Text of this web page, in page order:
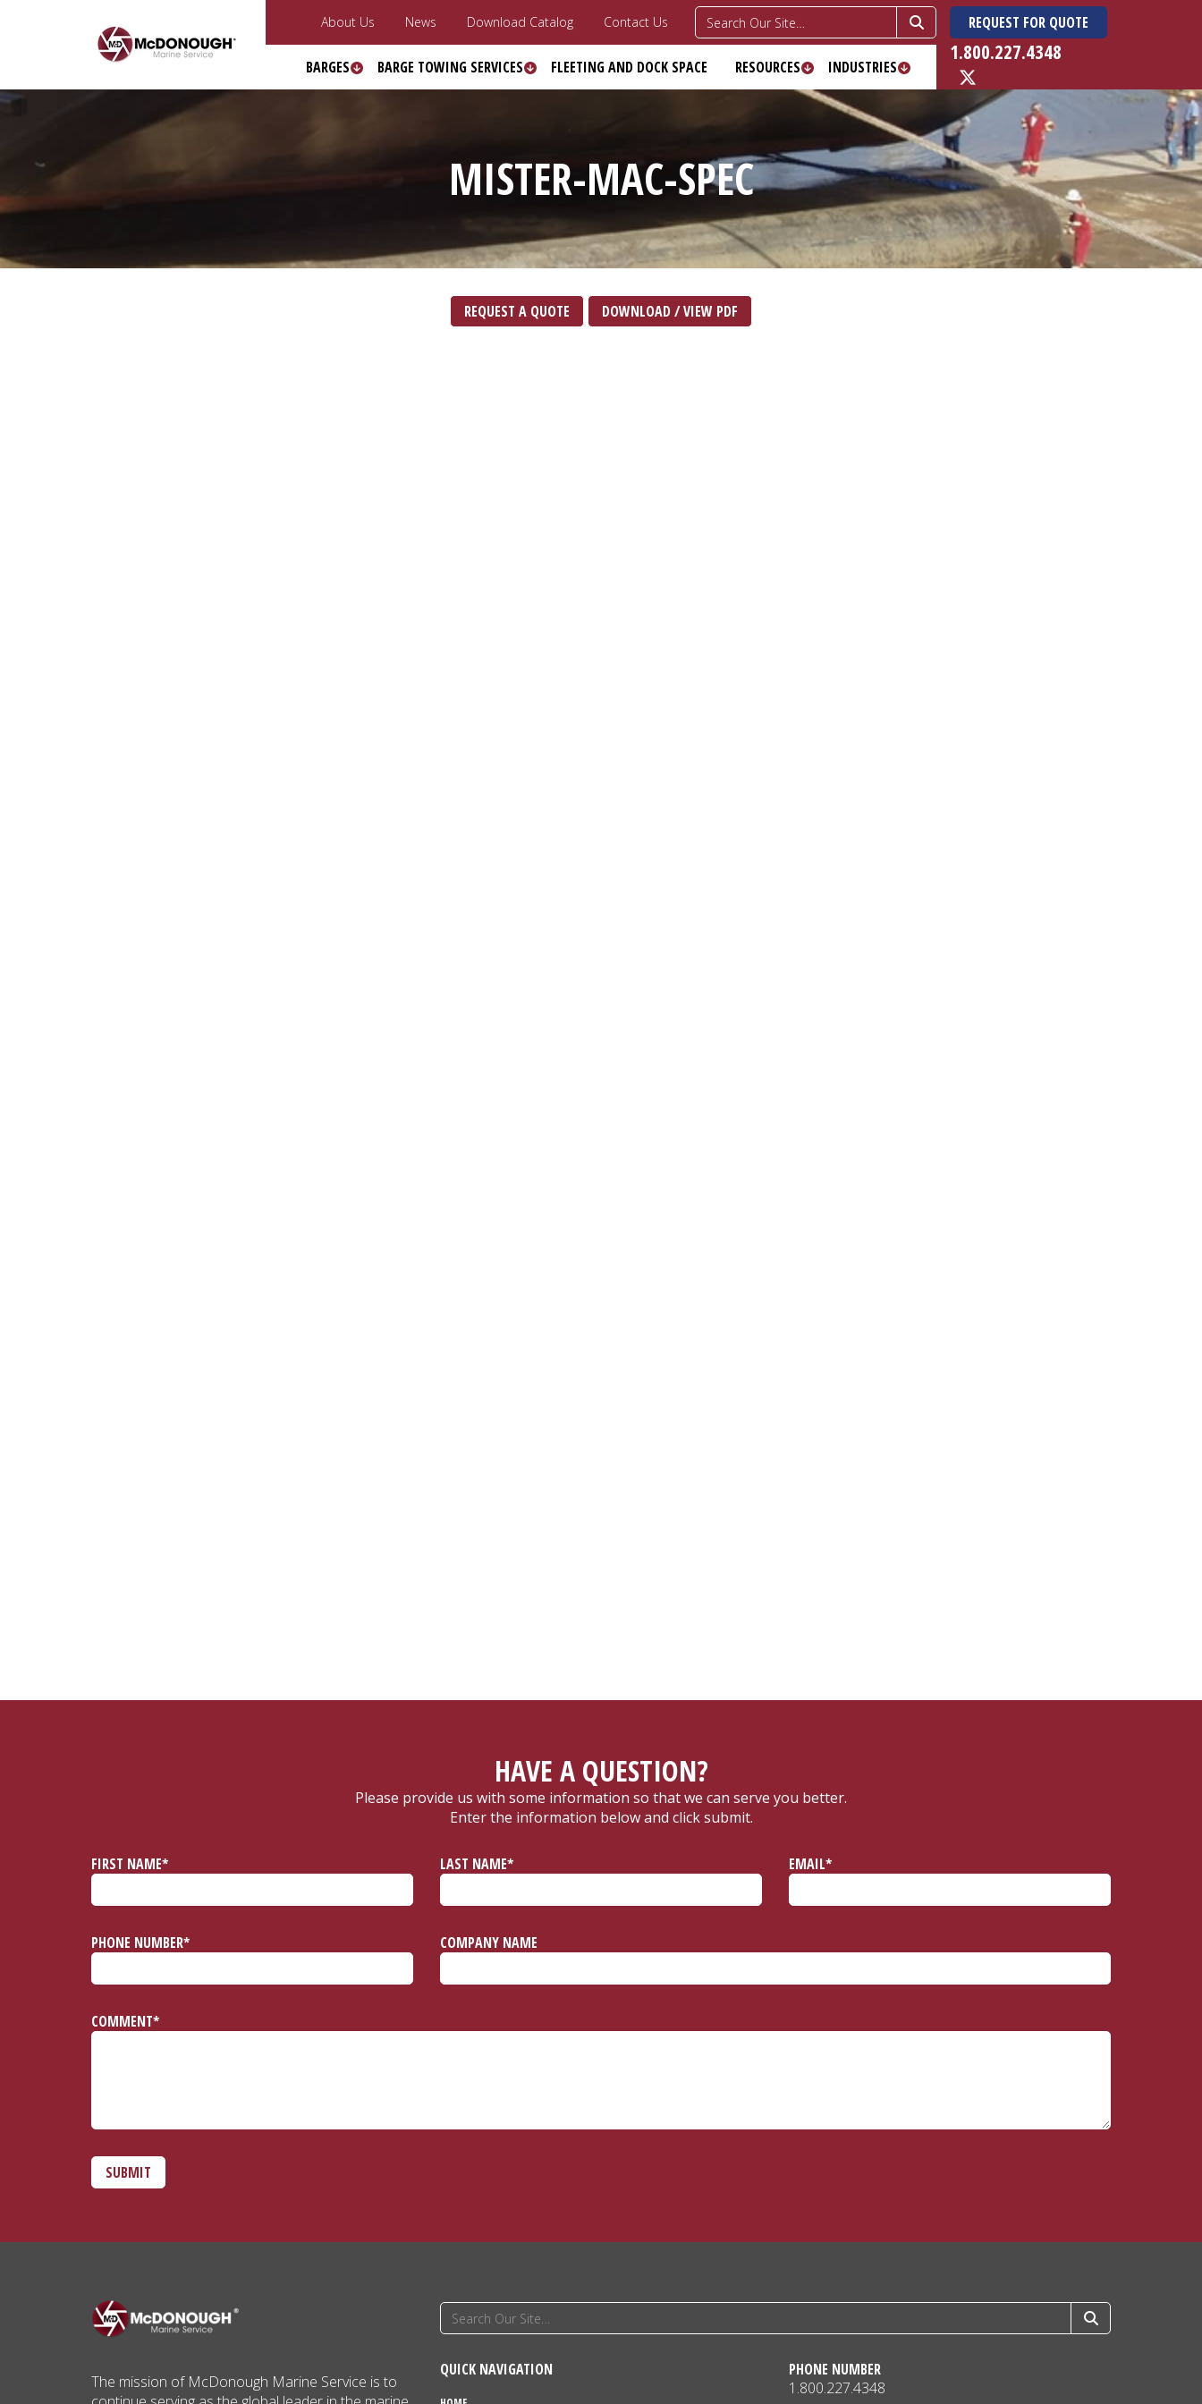
About Us News Download Catalog Contact Us
BARGES BARGE TOWING SERVICES FLEETING AND DOCK SPACE RESOURCES INDUSTRIES
REQUEST FOR QUOTE
1.800.227.4348
MISTER‎-MAC‎-SPEC
REQUEST A QUOTE DOWNLOAD / VIEW PDF
HAVE A QUESTION?
Please provide us with some information so that we can serve you better.
Enter the information below and click submit.
FIRST NAME* LAST NAME* EMAIL*
PHONE NUMBER* COMPANY NAME
COMMENT*
SUBMIT
The mission of McDonough Marine Service is to
QUICK NAVIGATION
PHONE NUMBER
1.800.227.4348